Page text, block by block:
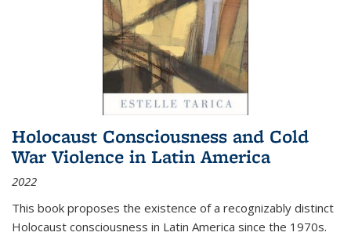
Holocaust Consciousness and Cold
War Violence in Latin America
2022
This book proposes the existence of a recognizably distinct
Holocaust consciousness in Latin America since the 1970s.